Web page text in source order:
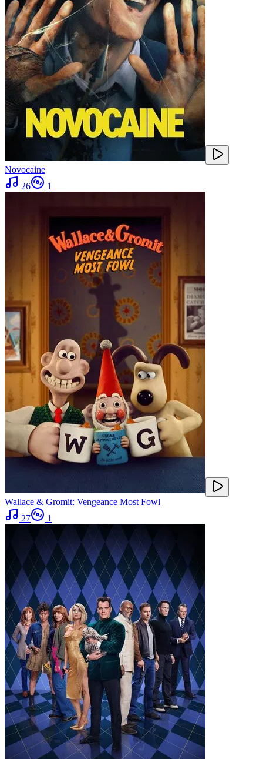
Novocaine
26
1
Wallace & Gromit: Vengeance Most Fowl
27
1